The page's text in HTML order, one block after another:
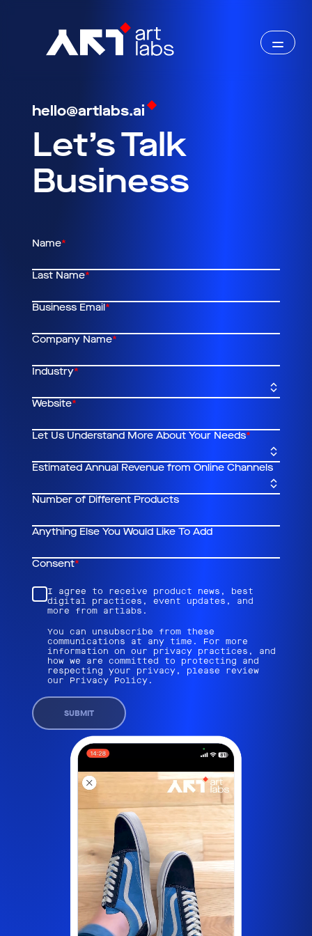
hello@artlabs.ai
Let’s Talk
Business
Name*
Last Name*
Business Email*
Company Name*
Industry*
Website*
Let Us Understand More About Your Needs*
Estimated Annual Revenue from Online Channels
Number of Different Products
Anything Else You Would Like To Add
Consent*
I agree to receive product news, best
digital practices, event updates, and
more from artlabs.
You can unsubscribe from these
communications at any time. For more
information on our privacy practices, and
how we are committed to protecting and
respecting your privacy, please review
our Privacy Policy.
SUBMIT